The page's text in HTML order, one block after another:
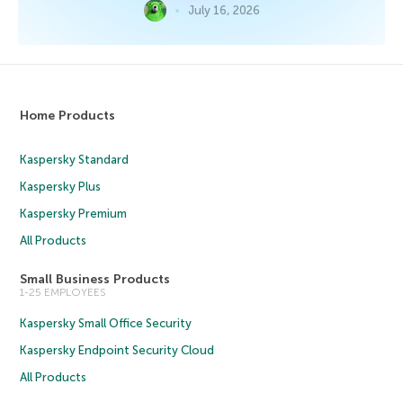
July 16, 2026
Home Products
Kaspersky Standard
Kaspersky Plus
Kaspersky Premium
All Products
Small Business Products
1-25 EMPLOYEES
Kaspersky Small Office Security
Kaspersky Endpoint Security Cloud
All Products